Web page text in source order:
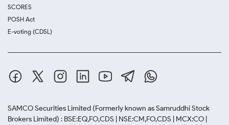
SCORES
POSH Act
E-voting (CDSL)
SAMCO Securities Limited (Formerly known as Samruddhi Stock
Brokers Limited) : BSE:EQ,FO,CDS | NSE:CM,FO,CDS | MCX:CO |